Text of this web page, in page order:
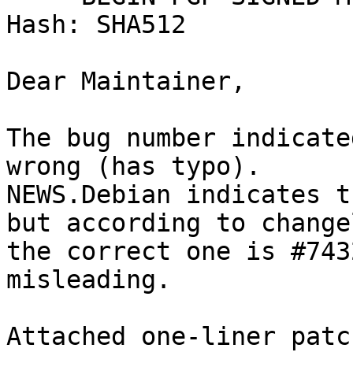
Hash: SHA512
Dear Maintainer,
The bug number
wrong (has typo).
NEWS.Debian
but according to
the correct one is
misleading.
Attached one-liner